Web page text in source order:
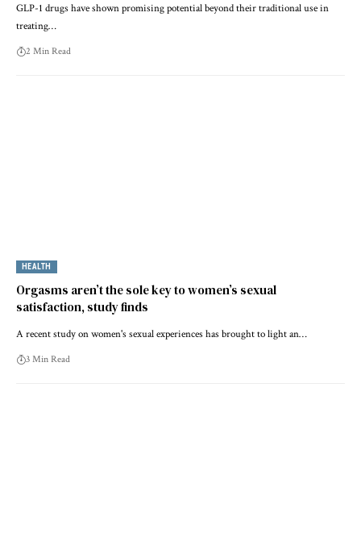
GLP-1 drugs have shown promising potential beyond their traditional use in
treating…
2 Min Read
HEALTH
Orgasms aren’t the sole key to women’s sexual
satisfaction, study finds
A recent study on women's sexual experiences has brought to light an…
3 Min Read